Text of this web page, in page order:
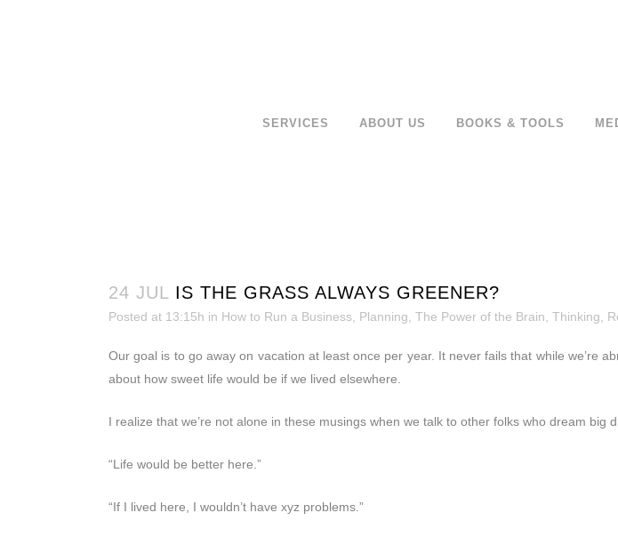
SERVICES ABOUT US BOOKS & TOOLS
24 JUL IS THE GRASS ALWAYS GREENER?
Posted at 13:15h in How to Run a Business Planning The Power of the Brain Thinking,
Our goal is to go away on vacation at least once per year. It never fails that while we’re
about how sweet life would be if we lived elsewhere.
I realize that we’re not alone in these musings when we talk to other folks who dream big
“Life would be better here.”
“If I lived here, I wouldn’t have xyz problems.”